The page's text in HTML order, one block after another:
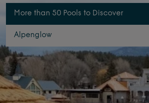
More than 50 Pools to Discover
Alpenglow